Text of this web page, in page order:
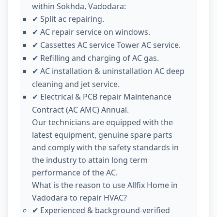
within Sokhda, Vadodara:
✔ Split ac repairing.
✔ AC repair service on windows.
✔ Cassettes AC service Tower AC service.
✔ Refilling and charging of AC gas.
✔ AC installation & uninstallation AC deep
cleaning and jet service.
✔ Electrical & PCB repair Maintenance
Contract (AC AMC) Annual.
Our technicians are equipped with the
latest equipment, genuine spare parts
and comply with the safety standards in
the industry to attain long term
performance of the AC.
What is the reason to use Allfix Home in
Vadodara to repair HVAC?
✔ Experienced & background-verified